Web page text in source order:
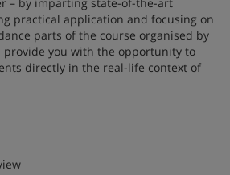
practical application and focusing on
parts of the course organised by
provide you with the opportunity to
directly in the real-life context of